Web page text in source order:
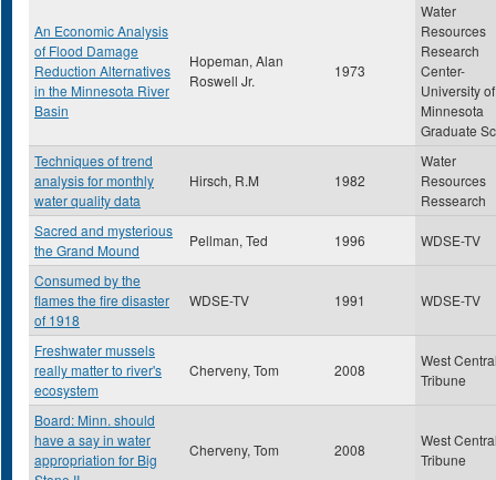
An Economic Analysis
of Flood Damage
Reduction Alternatives
in the Minnesota River
Basin
Hopeman, Alan
Roswell Jr.
1973
Water
Resources
Research
Center-
University of
Minnesota
Graduate
Techniques of trend
analysis for monthly
water quality data
Hirsch, R.M 1982
Water
Resources
Ressearch
Sacred and mysterious
the Grand Mound
Pellman, Ted 1996 WDSE-TV
Consumed by the
flames the fire disaster
of 1918
WDSE-TV 1991 WDSE-TV
Freshwater mussels
really matter to river's
ecosystem
Cherveny, Tom 2008
West
Tribune
Board: Minn. should
have a say in water
appropriation for Big
Cherveny, Tom 2008
West
Tribune